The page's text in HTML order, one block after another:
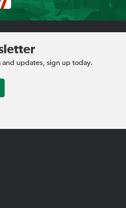
and updates, sign up today.